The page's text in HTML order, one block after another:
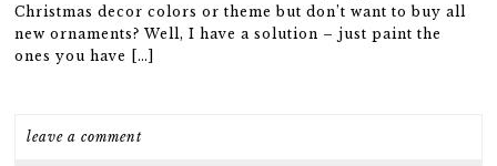
Christmas decor colors or theme but don’t want to buy all
new ornaments? Well, I have a solution – just paint the
ones you have […]
leave a comment